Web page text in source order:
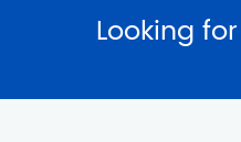
Looking